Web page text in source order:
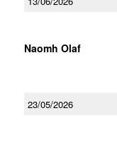
Naomh Olaf
23/05/2026